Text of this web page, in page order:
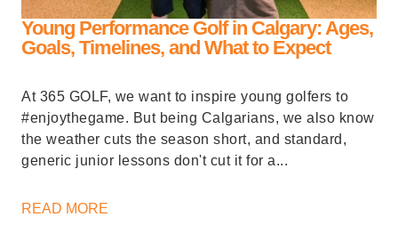
Young Performance Golf in Calgary: Ages,
Goals, Timelines, and What to Expect
At 365 GOLF, we want to inspire young golfers to
#enjoythegame. But being Calgarians, we also know
the weather cuts the season short, and standard,
generic junior lessons don't cut it for a...
READ MORE